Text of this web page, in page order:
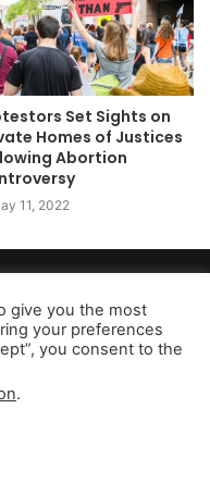
Set Sights on
Homes of Justices
Abortion
11, 2022
My Personal Information
earns from
give you the most
your preferences
you consent to the
.